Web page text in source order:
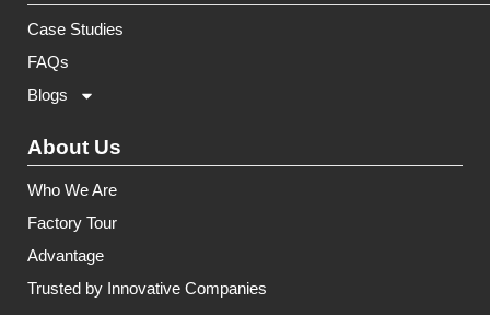
Case Studies
FAQs
Blogs
About Us
Who We Are
Factory Tour
Advantage
Trusted by Innovative Companies